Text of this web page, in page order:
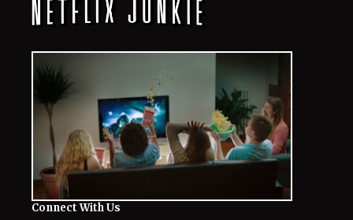
Connect With Us